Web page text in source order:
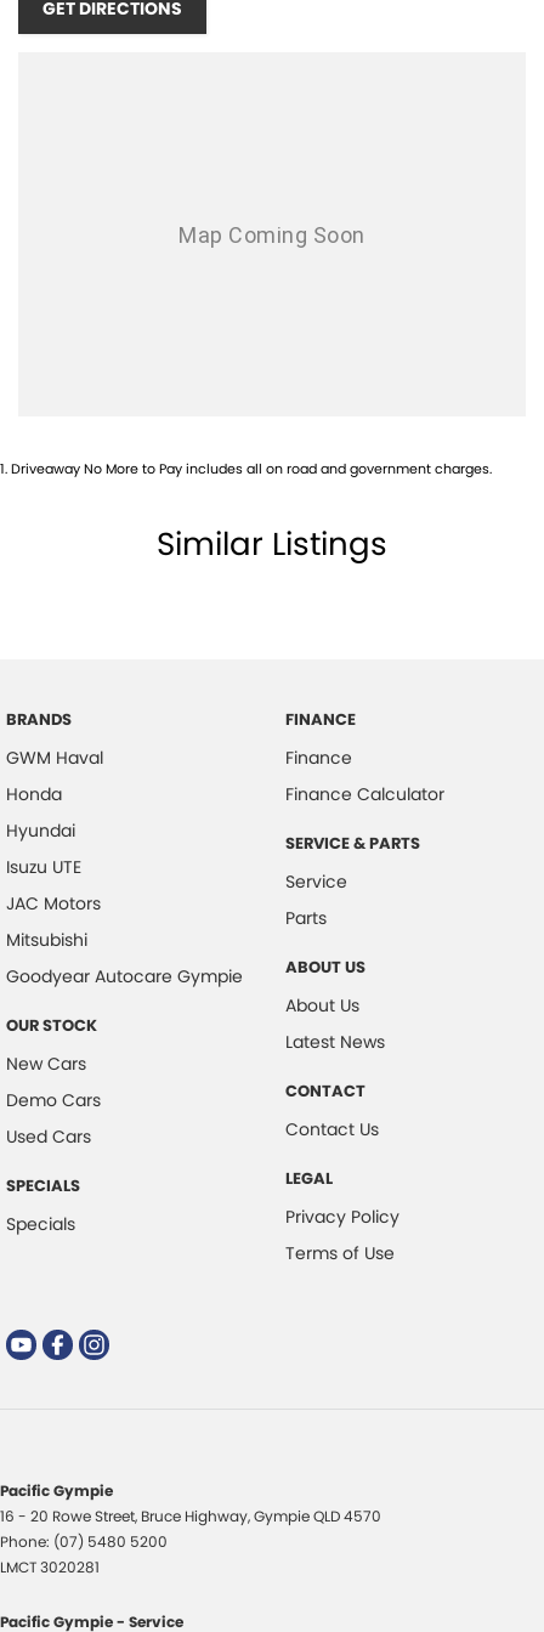
WANT TO FIND OUT MORE?
GET DIRECTIONS
1.Driveaway No More to Pay includes all on road and government charges.
Similar Listings
BRANDS
GWM Haval
Honda
Hyundai
Isuzu UTE
JAC Motors
Mitsubishi
Goodyear Autocare Gympie
OUR STOCK
New Cars
Demo Cars
Used Cars
SPECIALS
Specials
FINANCE
Finance
Finance Calculator
SERVICE & PARTS
Service
Parts
ABOUT US
About Us
Latest News
CONTACT
Contact Us
LEGAL
Privacy Policy
Terms of Use
Pacific Gympie
16 - 20 Rowe Street, Bruce Highway,GympieQLD4570
Phone: (07) 5480 5200
LMCT 3020281
Pacific Gympie - Service